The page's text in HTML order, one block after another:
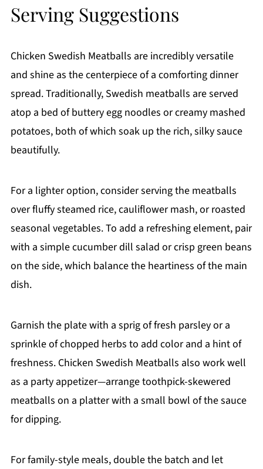
Serving Suggestions
Chicken Swedish Meatballs are incredibly versatile
and shine as the centerpiece of a comforting dinner
spread. Traditionally, Swedish meatballs are served
atop a bed of buttery egg noodles or creamy mashed
potatoes, both of which soak up the rich, silky sauce
beautifully.
For a lighter option, consider serving the meatballs
over fluffy steamed rice, cauliflower mash, or roasted
seasonal vegetables. To add a refreshing element, pair
with a simple cucumber dill salad or crisp green beans
on the side, which balance the heartiness of the main
dish.
Garnish the plate with a sprig of fresh parsley or a
sprinkle of chopped herbs to add color and a hint of
freshness. Chicken Swedish Meatballs also work well
as a party appetizer—arrange toothpick-skewered
meatballs on a platter with a small bowl of the sauce
for dipping.
For family-style meals, double the batch and let